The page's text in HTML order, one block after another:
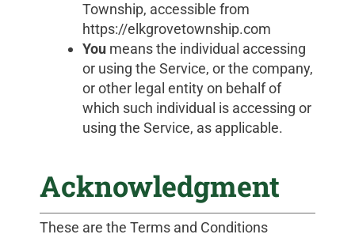
Township, accessible from
https://elkgrovetownship.com
You means the individual accessing
or using the Service, or the company,
or other legal entity on behalf of
which such individual is accessing or
using the Service, as applicable.
Acknowledgment
These are the Terms and Conditions